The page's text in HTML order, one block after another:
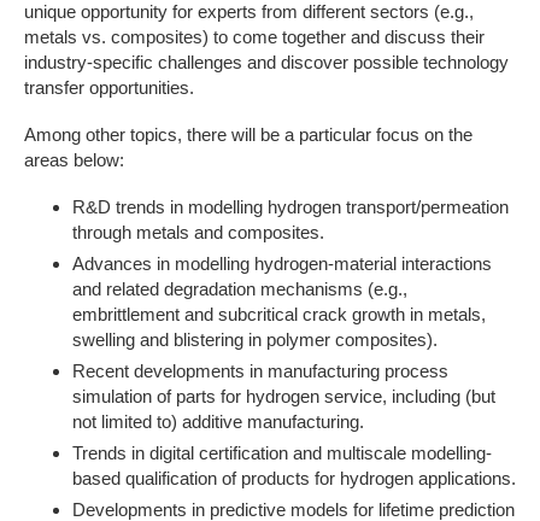
unique opportunity for experts from different sectors (e.g.,
metals vs. composites) to come together and discuss their
industry-specific challenges and discover possible technology
transfer opportunities.
Among other topics, there will be a particular focus on the
areas below:
R&D trends in modelling hydrogen transport/permeation
through metals and composites.
Advances in modelling hydrogen-material interactions
and related degradation mechanisms (e.g.,
embrittlement and subcritical crack growth in metals,
swelling and blistering in polymer composites).
Recent developments in manufacturing process
simulation of parts for hydrogen service, including (but
not limited to) additive manufacturing.
Trends in digital certification and multiscale modelling-
based qualification of products for hydrogen applications.
Developments in predictive models for lifetime prediction